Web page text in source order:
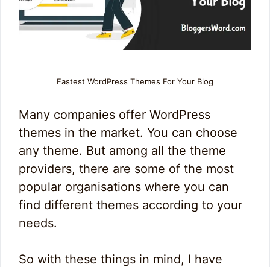
Fastest WordPress Themes For Your Blog
Many companies offer WordPress
themes in the market. You can choose
any theme. But among all the theme
providers, there are some of the most
popular organisations where you can
find different themes according to your
needs.
So with these things in mind, I have